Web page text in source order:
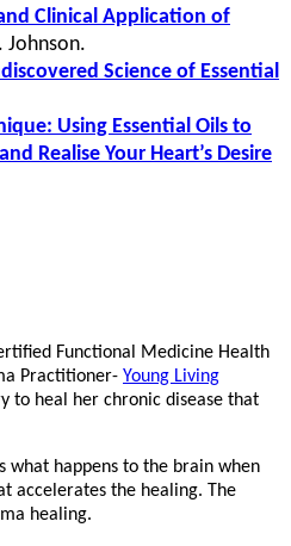
Clinical Application of
Johnson.
Science of Essential
Using Essential Oils to
Realise Your Heart’s Desire
Functional Medicine Health
Practitioner- Young Living
to heal her chronic disease that
happens to the brain when
accelerates the healing. The
healing.